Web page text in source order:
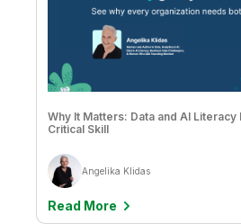
Why It Matters: Data and AI Literacy
Critical Skill
Angelika Klidas
Read More